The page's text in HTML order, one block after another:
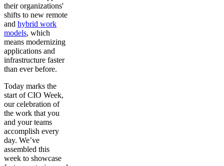
their organizations'
shifts to new remote
and hybrid work
models, which
means modernizing
applications and
infrastructure faster
than ever before.
Today marks the
start of CIO Week,
our celebration of
the work that you
and your teams
accomplish every
day. We’ve
assembled this
week to showcase